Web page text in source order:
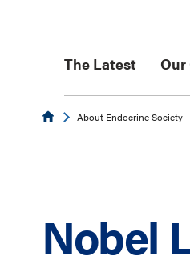
The Latest Our
EndocrineAbout Endocrine Society
Nobel